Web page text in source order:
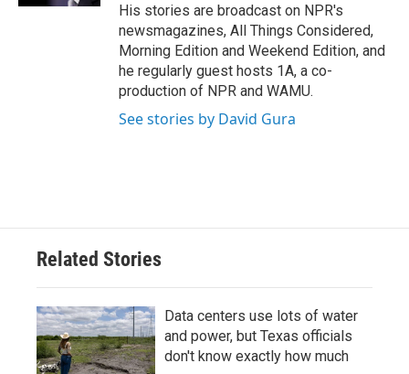
His stories are broadcast on NPR's
newsmagazines, All Things Considered,
Morning Edition and Weekend Edition, and
he regularly guest hosts 1A, a co-
production of NPR and WAMU.
See stories by David Gura
Related Stories
Data centers use lots of water
and power, but Texas officials
don't know exactly how much